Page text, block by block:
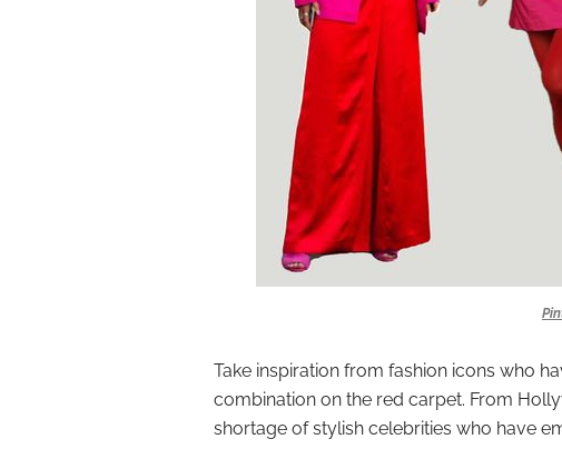
Take inspiration from fashion icons who
combination on the red carpet. From
shortage of stylish celebrities who have